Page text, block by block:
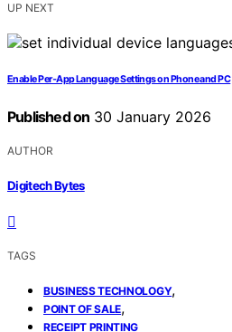
UP NEXT
Enable Per‑App Language Settings on Phone and PC
Published on 30 January 2026
AUTHOR
Digitech Bytes
TAGS
BUSINESS TECHNOLOGY,
POINT OF SALE,
RECEIPT PRINTING